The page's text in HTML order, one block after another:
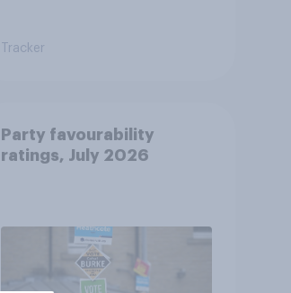
Tracker
Party favourability
ratings, July 2026